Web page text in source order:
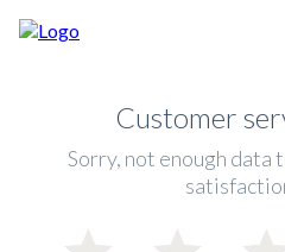
Customer
Sorry, not enough data